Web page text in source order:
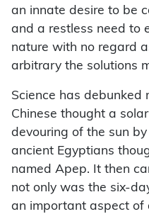
an innate desire to be
and a restless need to
nature with no regard
arbitrary the solutions
Science has debunked
Chinese thought a
devouring of the sun
ancient Egyptians
named Apep. It then
not only was the six-
an important aspect of